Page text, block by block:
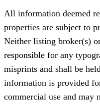
All information deemed
properties are subject to
Neither listing broker(s)
responsible for any
misprints and shall be
information is provided
commercial use and may